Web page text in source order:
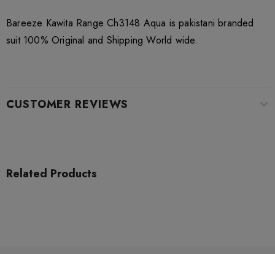
Bareeze Kawita Range Ch3148 Aqua is pakistani branded
suit 100% Original and Shipping World wide.
CUSTOMER REVIEWS
Related Products